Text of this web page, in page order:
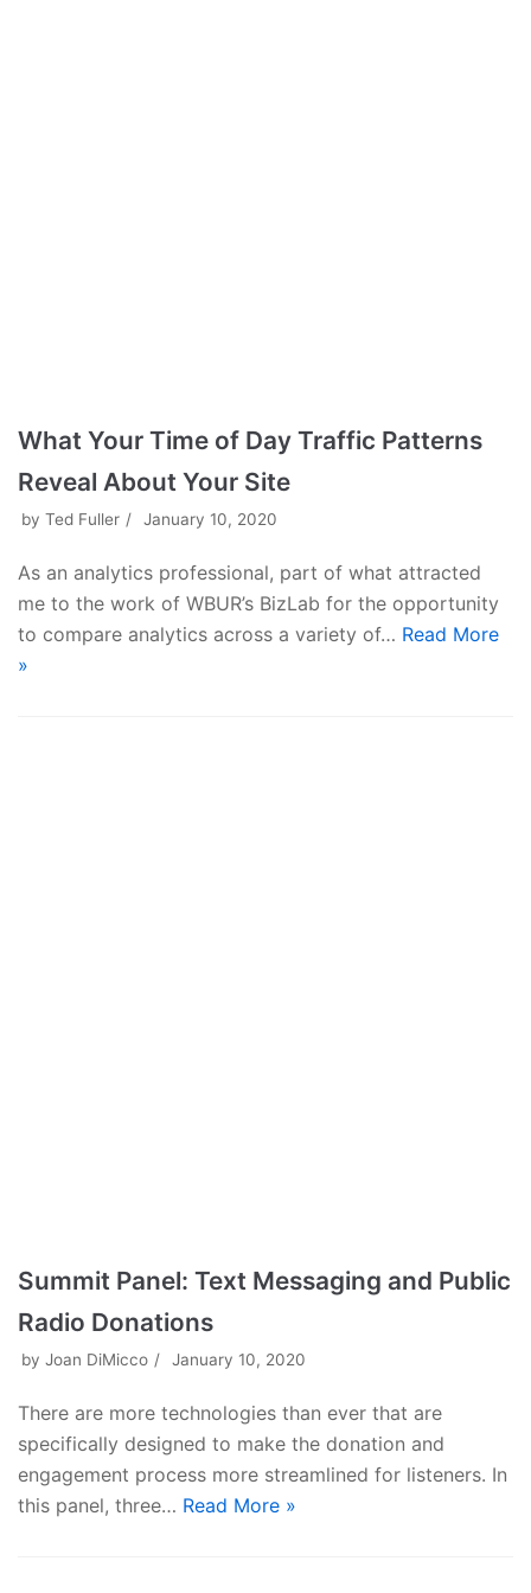
What Your Time of Day Traffic Patterns
Reveal About Your Site
by Ted Fuller January 10, 2020
As an analytics professional, part of what attracted
me to the work of WBUR’s BizLab for the opportunity
to compare analytics across a variety of… Read More
»
Summit Panel: Text Messaging and Public
Radio Donations
by Joan DiMicco January 10, 2020
There are more technologies than ever that are
specifically designed to make the donation and
engagement process more streamlined for listeners. In
this panel, three… Read More »